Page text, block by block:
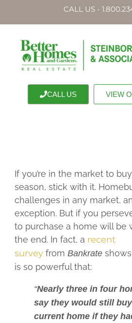
CALL US -
CALL US VIEW
If you’re in the market to
season, stick with it.
challenges in any market,
exception. But if you
to purchase a home will be
the end. In fact, a recent
survey from Bankrate
is so powerful that:
“Nearly three in four
say they would still
current home if they